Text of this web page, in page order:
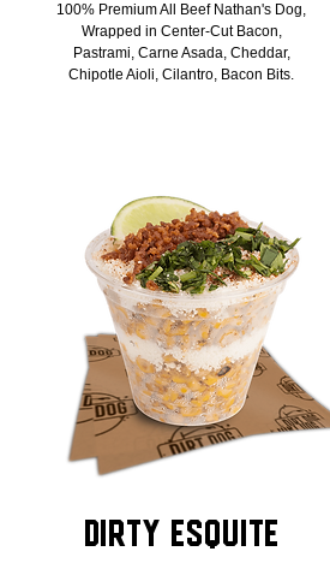
100% Premium All Beef Nathan's Dog,
Wrapped in Center-Cut Bacon,
Pastrami, Carne Asada, Cheddar,
Chipotle Aioli, Cilantro, Bacon Bits.
Dirty Esquite